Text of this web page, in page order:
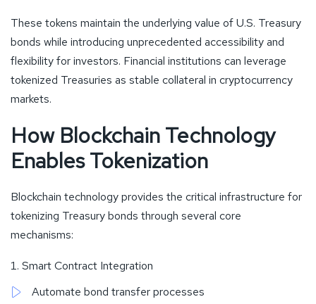
These tokens maintain the underlying value of U.S. Treasury
bonds while introducing unprecedented accessibility and
flexibility for investors. Financial institutions can leverage
tokenized Treasuries as stable collateral in cryptocurrency
markets.
How Blockchain Technology
Enables Tokenization
Blockchain technology provides the critical infrastructure for
tokenizing Treasury bonds through several core
mechanisms:
Smart Contract Integration
Automate bond transfer processes